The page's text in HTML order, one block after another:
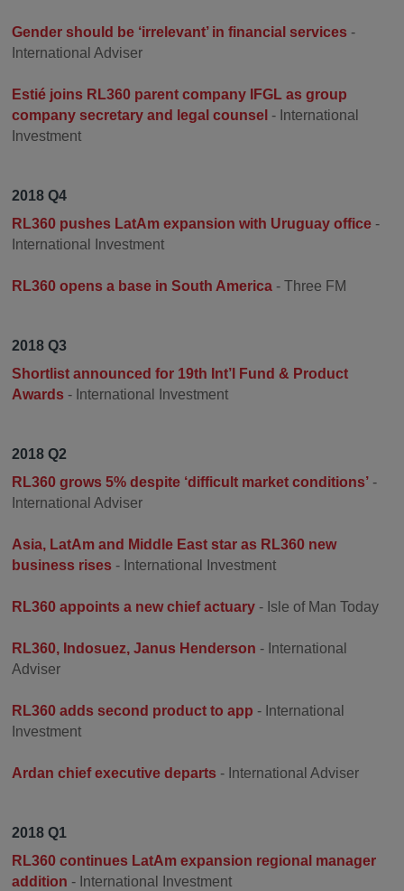
Gender should be ‘irrelevant’ in financial services -
International Adviser
Estié joins RL360 parent company IFGL as group
company secretary and legal counsel - International
Investment
2018 Q4
RL360 pushes LatAm expansion with Uruguay office -
International Investment
RL360 opens a base in South America - Three FM
2018 Q3
Shortlist announced for 19th Int’l Fund & Product
Awards - International Investment
2018 Q2
RL360 grows 5% despite ‘difficult market conditions’ -
International Adviser
Asia, LatAm and Middle East star as RL360 new
business rises - International Investment
RL360 appoints a new chief actuary - Isle of Man Today
RL360, Indosuez, Janus Henderson - International
Adviser
RL360 adds second product to app - International
Investment
Ardan chief executive departs - International Adviser
2018 Q1
RL360 continues LatAm expansion regional manager
addition - International Investment